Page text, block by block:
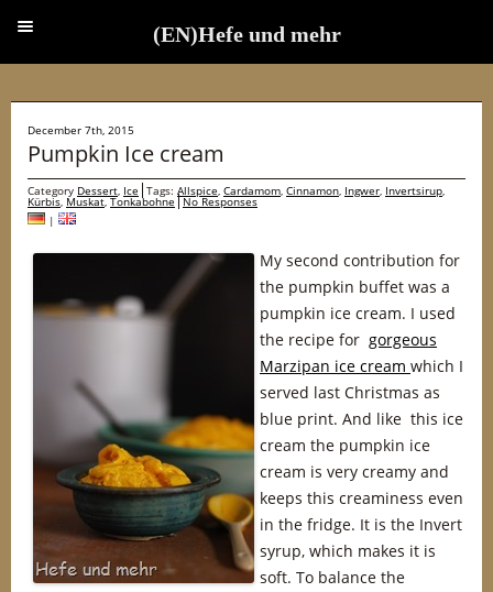
December 7th, 2015
Pumpkin Ice cream
Category Dessert, Ice Tags: Allspice, Cardamom, Cinnamon, Ingwer, Invertsirup,
Kürbis, Muskat,Tonkabohne No Responses
|
My second contribution for
the pumpkin buffet was a
pumpkin ice cream. I used
the recipe for gorgeous
Marzipan ice cream which I
served last Christmas as
blue print. And like this ice
cream the pumpkin ice
cream is very creamy and
keeps this creaminess even
in the fridge. It is the Invert
syrup, which makes it is
soft. To balance the
(EN)Hefe und mehr
(EN)Hefe und mehr